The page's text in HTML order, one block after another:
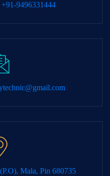
+91-9496331444
Mala, Pin 680735